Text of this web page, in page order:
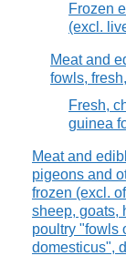
Frozen
(excl.
Meat and
fowls,
Fresh,
guinea
Meat and
pigeons and
frozen (excl.
sheep, goats,
poultry "fowls
domesticus",